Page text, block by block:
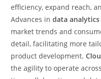
efficiency, expand reach,
Advances indata analytics
market trends and
detail, facilitating more
product development.
the agility to operate